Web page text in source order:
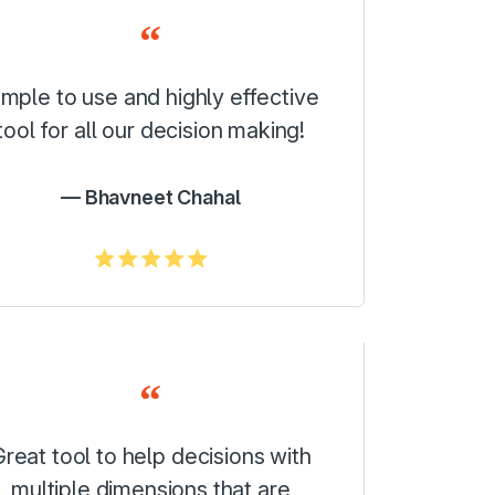
to use and highly effective
for all our decision making!
Bhavneet Chahal
5.0/5
tool to help decisions with
multiple dimensions that are